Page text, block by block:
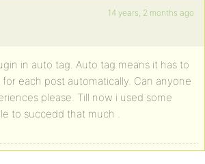
14 years, 2 months ago
in auto tag. Auto tag means it has to
each post automatically. Can anyone
please. Till now i used some
to succedd that much .